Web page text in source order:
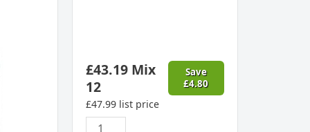
£43.19 Mix
12
£47.99 list price
Save
£4.80